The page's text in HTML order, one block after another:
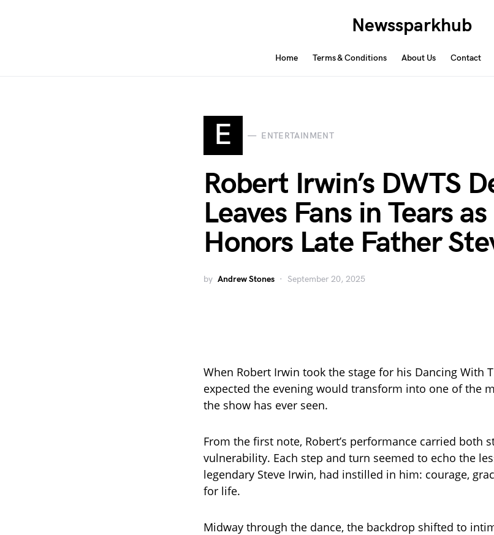
Newssparkhub
Home Terms & Conditions About Us Contact
E ENTERTAINMENT
Robert Irwin’s DWTS
Leaves Fans in Tears
Honors Late Father
by Andrew Stones September 20, 2025
When Robert Irwin took the stage for his Dancing With
expected the evening would transform into one of the
the show has ever seen.
From the first note, Robert’s performance carried both
vulnerability. Each step and turn seemed to echo the
legendary Steve Irwin, had instilled in him: courage,
for life.
Midway through the dance, the backdrop shifted to